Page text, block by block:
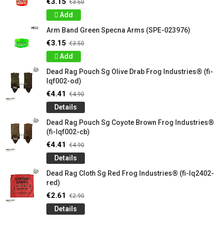
€3.50
Add
Arm Band Green Specna Arms (SPE-023976)
€3.15 €3.50
Add
Dead Rag Pouch Sg Olive Drab Frog Industries® (fi-
lqf002-od)
€4.41 €4.90
Details
Dead Rag Pouch Sg Coyote Brown Frog Industries®
(fi-lqf002-cb)
€4.41 €4.90
Details
Dead Rag Cloth Sg Red Frog Industries® (fi-lq2402-
red)
€2.61 €2.90
Details